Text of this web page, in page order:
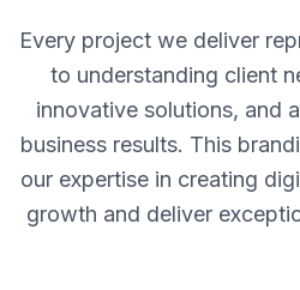
Every project we deliver
to understanding client
innovative solutions, and
business results. This
our expertise in creating
growth and deliver